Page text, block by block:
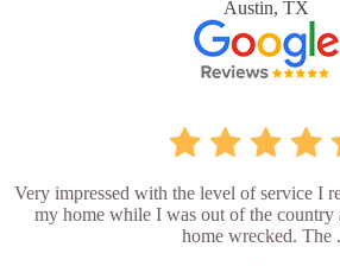
Austin, TX
Very impressed with the level of service I
my home while I was out of the country
home wrecked. The